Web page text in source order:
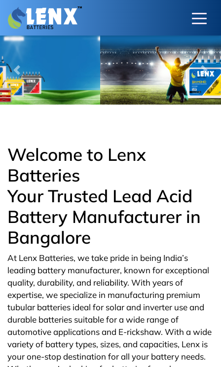
Previous Next
Welcome to Lenx
Batteries
Your Trusted Lead Acid
Battery Manufacturer in
Bangalore
At Lenx Batteries, we take pride in being India’s
leading battery manufacturer, known for exceptional
quality, durability, and reliability. With years of
expertise, we specialize in manufacturing premium
tubular batteries ideal for solar and inverter use and
durable batteries suitable for a wide range of
automotive applications and E-rickshaw. With a wide
variety of battery types, sizes, and capacities, Lenx is
your one-stop destination for all your battery needs.